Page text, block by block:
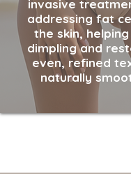
invasive
addressing fat
the skin,
dimpling and
even, refined
naturally